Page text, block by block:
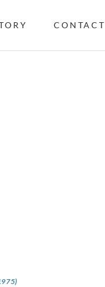
CONTACT